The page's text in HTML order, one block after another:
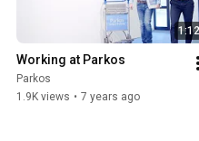
1:12
Working at Parkos
Parkos
1.9K views • 7 years ago